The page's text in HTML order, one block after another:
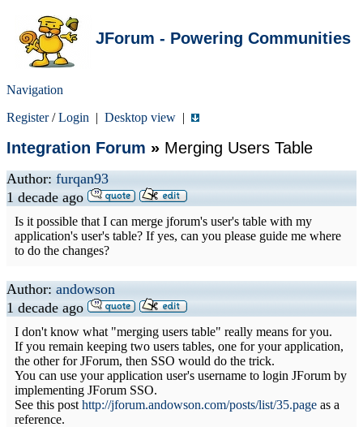
JForum - Powering Communities
Navigation
Register/Login | Desktop view |
Integration Forum » Merging Users Table
Author: furqan93
1 decade ago
Is it possible that I can merge jforum's user's table with my
application's user's table? If yes, can you please guide me where
to do the changes?
Author: andowson
1 decade ago
I don't know what "merging users table" really means for you.
If you remain keeping two users tables, one for your application,
the other for JForum, then SSO would do the trick.
You can use your application user's username to login JForum by
implementing JForum SSO.
See this post http://jforum.andowson.com/posts/list/35.page as a
reference.